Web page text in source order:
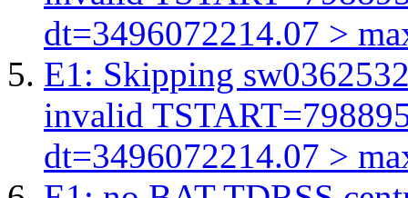
dt=3496072214.07 >
E1: Skipping
invalid
dt=3496072214.07 >